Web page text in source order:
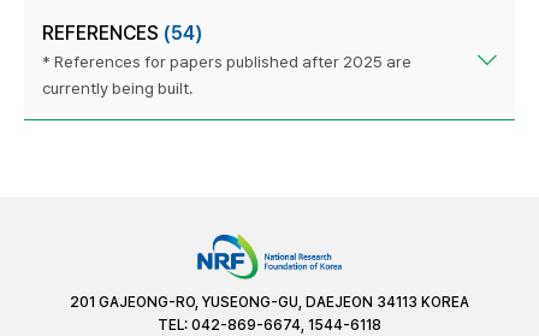
REFERENCES (54)
* References for papers published after 2025 are
currently being built.
201 GAJEONG-RO, YUSEONG-GU, DAEJEON 34113 KOREA
TEL: 042-869-6674, 1544-6118